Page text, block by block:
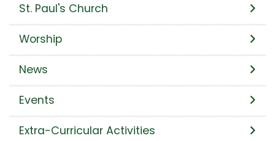
St. Paul's Church
Worship
News
Events
Extra-Curricular Activities